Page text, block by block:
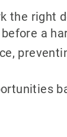
the right
a